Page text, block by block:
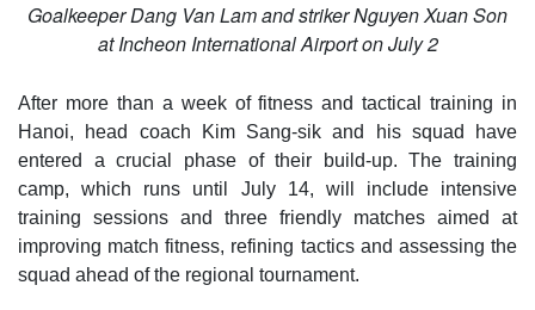
Goalkeeper Dang Van Lam and striker Nguyen Xuan Son
at Incheon International Airport on July 2
After more than a week of fitness and tactical training in
Hanoi, head coach Kim Sang-sik and his squad have
entered a crucial phase of their build-up. The training
camp, which runs until July 14, will include intensive
training sessions and three friendly matches aimed at
improving match fitness, refining tactics and assessing the
squad ahead of the regional tournament.